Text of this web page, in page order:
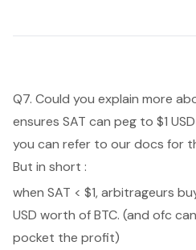
Q7. Could you explain more
ensures SAT can peg to $1
you can refer to our docs for
But in short :
when SAT < $1, arbitrageurs
USD worth of BTC. (and ofc
pocket the profit)